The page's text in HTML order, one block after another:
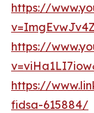
https://
https://
https://
fidsa-615884/